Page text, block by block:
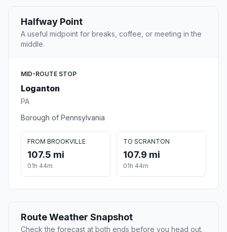
Halfway Point
A useful midpoint for breaks, coffee, or meeting in the
middle.
MID-ROUTE STOP
Loganton
PA
Borough of Pennsylvania
FROM BROOKVILLE
107.5 mi
01h 44m
TO SCRANTON
107.9 mi
01h 44m
Route Weather Snapshot
Check the forecast at both ends before you head out.